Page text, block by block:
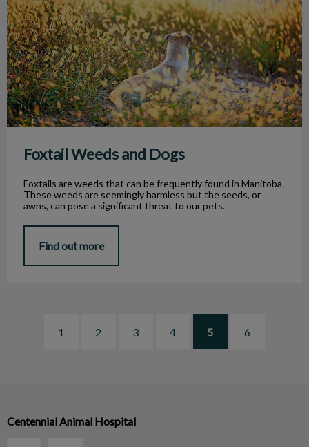
Foxtail Weeds and Dogs
Foxtails are weeds that can be frequently found in Manitoba.
These weeds are seemingly harmless but the seeds, or
awns, can pose a significant threat to our pets.
Find out more
1 2 3 4 5 6
Centennial Animal Hospital